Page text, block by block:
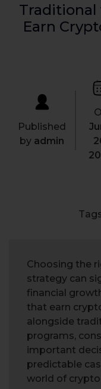
Traditional
Earn
Published
by admin
Choosing the
strategy can
financial
that earn
alongside
programs,
important
predictable
world of